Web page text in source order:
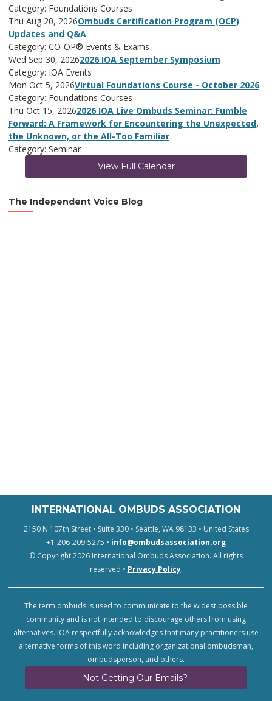
Category: Foundations Courses
Thu Aug 20, 2026Ombuds Certification Program (OCP)
Updates and Q&A
Category: CO-OP® Events & Exams
Wed Sep 30, 20262026 IOA September Symposium
Category: IOA Events
Mon Oct 5, 2026Virtual Foundations Course - October 2026
Category: Foundations Courses
Thu Oct 15, 20262026 IOA Live Ombuds Seminar: Fumble
Forward: A Framework for Encountering the Unexpected,
the Unknown, or the All-Too Familiar
Category: Seminar
View Full Calendar
The Independent Voice Blog
INTERNATIONAL OMBUDS ASSOCIATION
2150 N 107th Street • Suite 330 • Seattle, WA 98133 • United States
+1-206-209-5275 • info@ombudsassociation.org
© Copyright 2026 International Ombuds Association. All rights
reserved • Privacy Policy.
The term ombuds is used to communicate to the widest possible
community and is not intended to discourage others from using
alternatives. IOA respectfully acknowledges that many practitioners use
alternative forms of this word including organizational ombudsman,
ombudsperson, and others.
Not Getting Our Emails?